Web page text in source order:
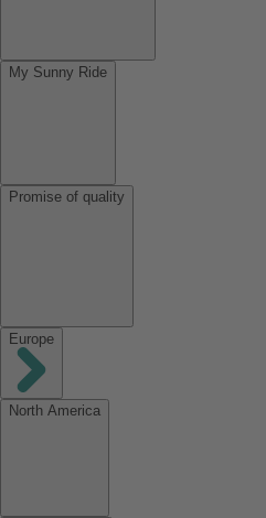
My Sunny Ride
Promise of quality
Europe
North America